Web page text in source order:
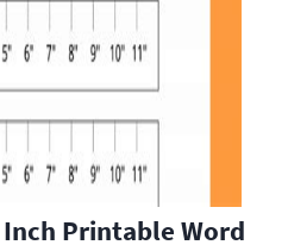
Printable Word